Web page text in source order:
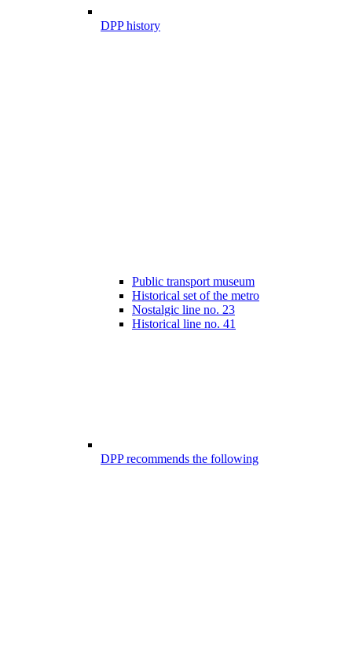
DPP history
Public transport museum
Historical set of the metro
Nostalgic line no. 23
Historical line no. 41
DPP recommends the following